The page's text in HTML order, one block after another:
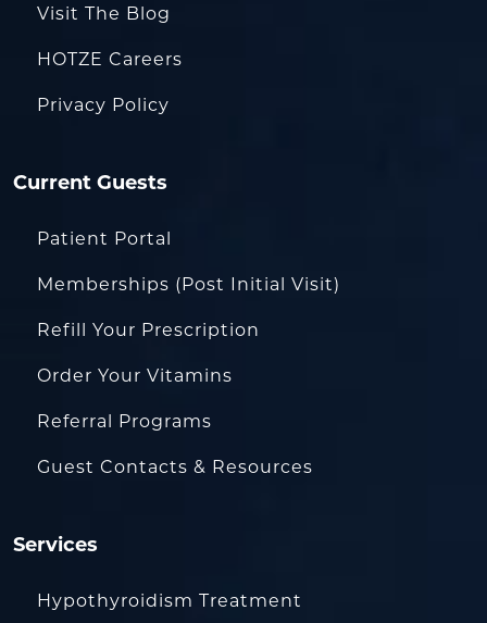
Visit The Blog
HOTZE Careers
Privacy Policy
Current Guests
Patient Portal
Memberships (Post Initial Visit)
Refill Your Prescription
Order Your Vitamins
Referral Programs
Guest Contacts & Resources
Services
Hypothyroidism Treatment